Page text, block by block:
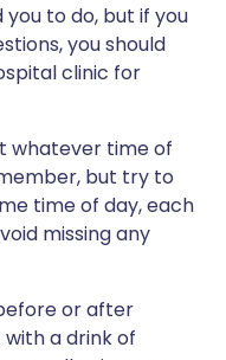
to do, but if you
you should
clinic for
whatever time of
but try to
time of day, each
missing any
or after
a drink of